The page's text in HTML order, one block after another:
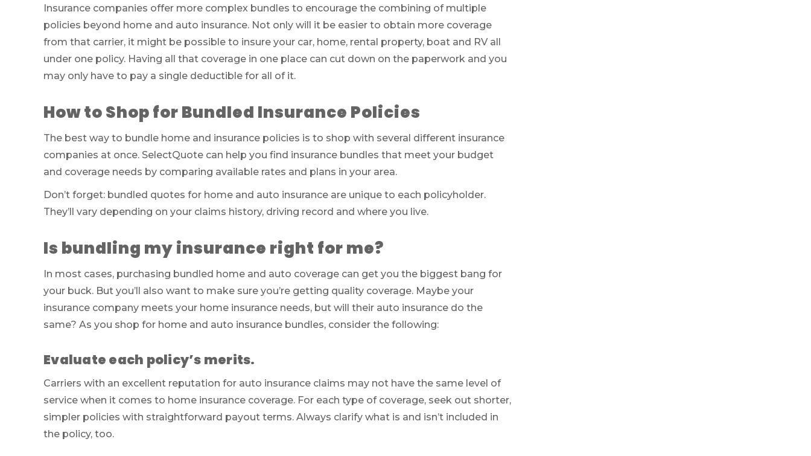
Insurance companies offer more complex bundles to encourage the combining of multiple
policies beyond home and auto insurance. Not only will it be easier to obtain more coverage
from that carrier, it might be possible to insure your car, home, rental property, boat and RV all
under one policy. Having all that coverage in one place can cut down on the paperwork and you
may only have to pay a single deductible for all of it.
How to Shop for Bundled Insurance Policies
The best way to bundle home and insurance policies is to shop with several different insurance
companies at once. SelectQuote can help you find insurance bundles that meet your budget
and coverage needs by comparing available rates and plans in your area.
Don’t forget: bundled quotes for home and auto insurance are unique to each policyholder.
They’ll vary depending on your claims history, driving record and where you live.
Is bundling my insurance right for me?
In most cases, purchasing bundled home and auto coverage can get you the biggest bang for
your buck. But you’ll also want to make sure you’re getting quality coverage. Maybe your
insurance company meets your home insurance needs, but will their auto insurance do the
same? As you shop for home and auto insurance bundles, consider the following:
Evaluate each policy’s merits.
Carriers with an excellent reputation for auto insurance claims may not have the same level of
service when it comes to home insurance coverage. For each type of coverage, seek out shorter,
simpler policies with straightforward payout terms. Always clarify what is and isn’t included in
the policy, too.